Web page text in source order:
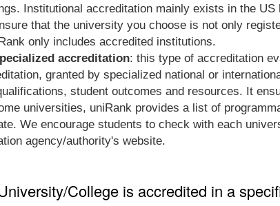
Institutional accreditation mainly exists in the
that the university you choose is not only
only includes accredited institutions.
accreditation: this type of accreditation
granted by specialized national or
student outcomes and resources. It
universities, uniRank provides a list of
We encourage students to check with each
agency/authority's website.
College is accredited in a